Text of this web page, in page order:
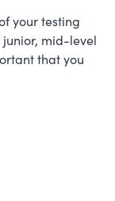
your testing
mid-level
that you